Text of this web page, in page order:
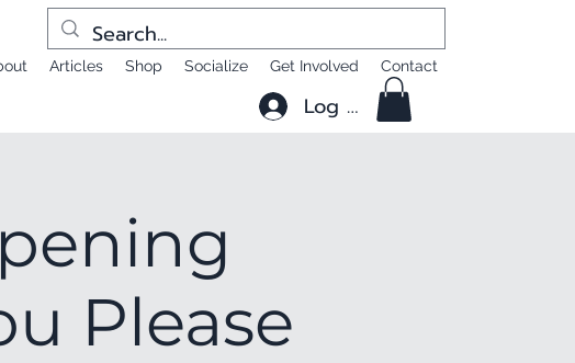
Articles Shop Socialize Get Involved Contact
Log In
Please